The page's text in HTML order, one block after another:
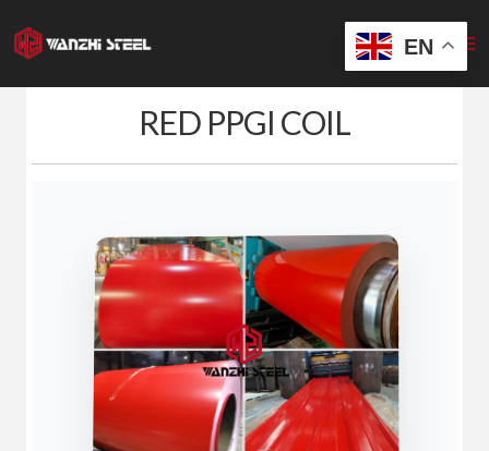
to
content
RED PPGI COIL
EN